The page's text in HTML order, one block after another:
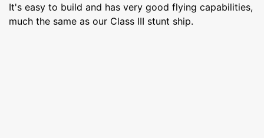
It's easy to build and has very good flying capabilities,
much the same as our Class III stunt ship.